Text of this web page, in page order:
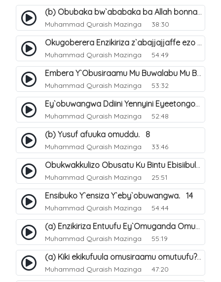
(b) Obubaka bw`ababaka ba Allah bonna. 4
Muhammad Quraish Mazinga 38:30
Okugoberera Enzikiriza z`abajjajjaffe ezo by`obuwangwa. 5
Muhammad Quraish Mazinga 54:49
Embera Y`Obusiraamu Mu Buwalabu Mu Biseera Ebyasooka Ebya Nabbi Muhammad صلى الله عليه وسلم. 9
Muhammad Quraish Mazinga 53:32
Ey`obuwangwa Ddiini Yennyini Eyeetongodde.. 10
Muhammad Quraish Mazinga 52:48
(b) Yusuf afuuka omuddu. 8
Muhammad Quraish Mazinga 33:46
Obukwakkulizo Obusatu Ku Bintu Ebisiibulula. 9
Muhammad Quraish Mazinga 25:51
Ensibuko Y`ensiza Y`eby`obuwangwa. 14
Muhammad Quraish Mazinga 54:44
(a) Enzikiriza Entuufu Ey`Omuganda Omusiraamu. 15
Muhammad Quraish Mazinga 55:19
(a) Kiki ekikufuula omusiraamu omutuufu?. 15
Muhammad Quraish Mazinga 47:20